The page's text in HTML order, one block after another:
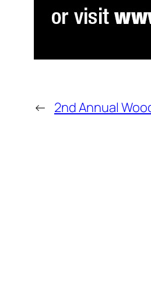
← 2nd Annual